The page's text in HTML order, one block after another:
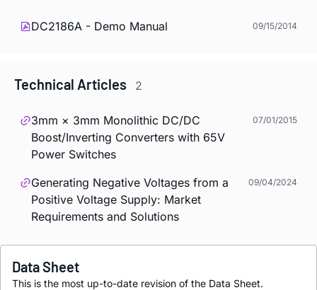
DC2186A - Demo Manual 09/15/2014
Technical Articles 2
3mm × 3mm Monolithic DC/DC
Boost/Inverting Converters with 65V
Power Switches
07/01/2015
Generating Negative Voltages from a
Positive Voltage Supply: Market
Requirements and Solutions
09/04/2024
Data Sheet
This is the most up-to-date revision of the Data Sheet.